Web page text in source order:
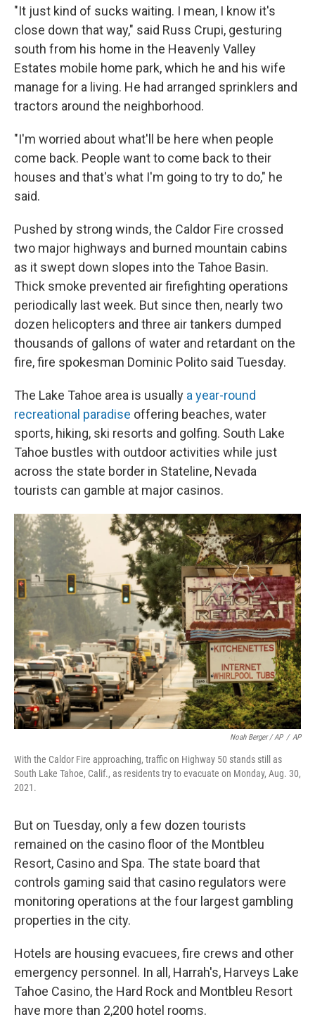
"It just kind of sucks waiting. I mean, I know it's
close down that way," said Russ Crupi, gesturing
south from his home in the Heavenly Valley
Estates mobile home park, which he and his wife
manage for a living. He had arranged sprinklers and
tractors around the neighborhood.
"I'm worried about what'll be here when people
come back. People want to come back to their
houses and that's what I'm going to try to do," he
said.
Pushed by strong winds, the Caldor Fire crossed
two major highways and burned mountain cabins
as it swept down slopes into the Tahoe Basin.
Thick smoke prevented air firefighting operations
periodically last week. But since then, nearly two
dozen helicopters and three air tankers dumped
thousands of gallons of water and retardant on the
fire, fire spokesman Dominic Polito said Tuesday.
The Lake Tahoe area is usually a year-round
recreational paradise offering beaches, water
sports, hiking, ski resorts and golfing. South Lake
Tahoe bustles with outdoor activities while just
across the state border in Stateline, Nevada
tourists can gamble at major casinos.
Noah Berger / AP / AP
With the Caldor Fire approaching, traffic on Highway 50 stands still as
South Lake Tahoe, Calif., as residents try to evacuate on Monday, Aug. 30,
2021.
But on Tuesday, only a few dozen tourists
remained on the casino floor of the Montbleu
Resort, Casino and Spa. The state board that
controls gaming said that casino regulators were
monitoring operations at the four largest gambling
properties in the city.
Hotels are housing evacuees, fire crews and other
emergency personnel. In all, Harrah's, Harveys Lake
Tahoe Casino, the Hard Rock and Montbleu Resort
have more than 2,200 hotel rooms.